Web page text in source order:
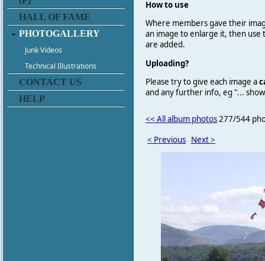
HALL OF FAME
PHOTOGALLERY
Junk Videos
Technical Illustrations
CONTACT US
HELP
How to use
Where members gave their
an image to enlarge it, then use
are added.
Uploading?
Please try to give each image a
and any further info, eg "...
<< All album photos277/544
< Previous Next >